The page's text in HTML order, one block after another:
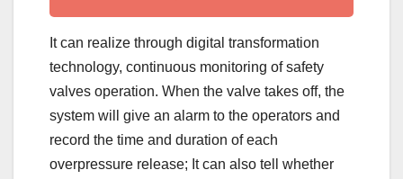
It can realize through digital transformation
technology, continuous monitoring of safety
valves operation. When the valve takes off, the
system will give an alarm to the operators and
record the time and duration of each
overpressure release; It can also tell whether